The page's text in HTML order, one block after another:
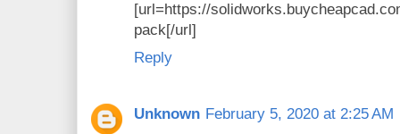
[url=https://
pack[/url]
Reply
Unknown February 5, 2020 at 2:25 AM